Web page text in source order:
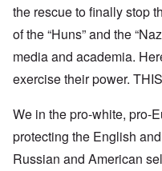
the rescue to finally stop
of the “Huns” and the
media and academia.
exercise their power.
We in the pro-white, pro-
protecting the English
Russian and American